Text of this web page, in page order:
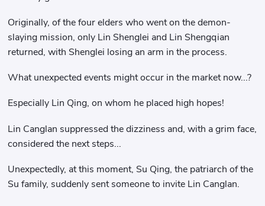
Originally, of the four elders who went on the demon-
slaying mission, only Lin Shenglei and Lin Shengqian
returned, with Shenglei losing an arm in the process.
What unexpected events might occur in the market now...?
Especially Lin Qing, on whom he placed high hopes!
Lin Canglan suppressed the dizziness and, with a grim face,
considered the next steps...
Unexpectedly, at this moment, Su Qing, the patriarch of the
Su family, suddenly sent someone to invite Lin Canglan.